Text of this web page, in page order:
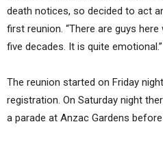
death notices, so decided to act
first reunion. “There are guys
five decades. It is quite emotional.”
The reunion started on Friday
registration. On Saturday night
a parade at Anzac Gardens